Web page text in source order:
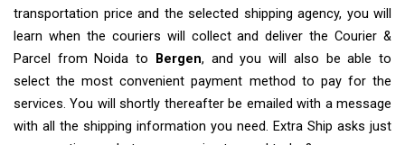
transportation price and the selected shipping agency, you will
learn when the couriers will collect and deliver the Courier &
Parcel from Noida to
Bergen, and you will also be able to
select the most convenient payment method to pay for the
services. You will shortly thereafter be emailed with a message
with all the shipping information you need. Extra Ship asks just